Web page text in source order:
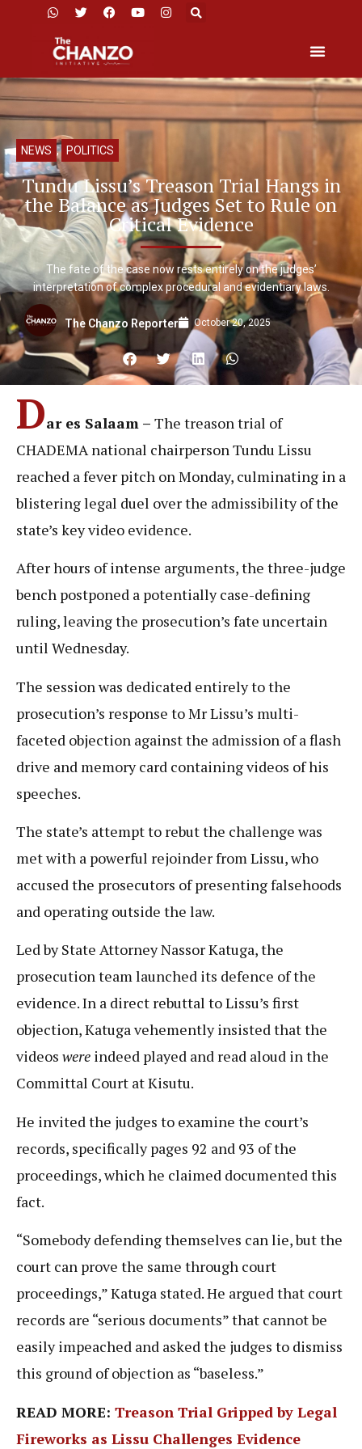
NEWS , POLITICS
Tundu Lissu’s Treason Trial Hangs in
the Balance as Judges Set to Rule on
Critical Evidence
The fate of the case now rests entirely on the judges’
interpretation of complex procedural and evidentiary laws.
The Chanzo Reporter October 20, 2025
Dar es Salaam – The treason trial of
CHADEMA national chairperson Tundu Lissu
reached a fever pitch on Monday, culminating in a
blistering legal duel over the admissibility of the
state’s key video evidence.
After hours of intense arguments, the three-judge
bench postponed a potentially case-defining
ruling, leaving the prosecution’s fate uncertain
until Wednesday.
The session was dedicated entirely to the
prosecution’s response to Mr Lissu’s multi-
faceted objection against the admission of a flash
drive and memory card containing videos of his
speeches.
The state’s attempt to rebut the challenge was
met with a powerful rejoinder from Lissu, who
accused the prosecutors of presenting falsehoods
and operating outside the law.
Led by State Attorney Nassor Katuga, the
prosecution team launched its defence of the
evidence. In a direct rebuttal to Lissu’s first
objection, Katuga vehemently insisted that the
videos were indeed played and read aloud in the
Committal Court at Kisutu.
He invited the judges to examine the court’s
records, specifically pages 92 and 93 of the
proceedings, which he claimed documented this
fact.
“Somebody defending themselves can lie, but the
court can prove the same through court
proceedings,” Katuga stated. He argued that court
records are “serious documents” that cannot be
easily impeached and asked the judges to dismiss
this ground of objection as “baseless.”
READ MORE: Treason Trial Gripped by Legal
Fireworks as Lissu Challenges Evidence